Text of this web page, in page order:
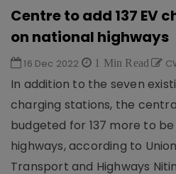
Centre to add 137 EV
on national highways
16 Dec 2022 1 Min Read
In addition to the seven
charging stations, the
budgeted for 137 more to
highways, according to
Transport and Highways